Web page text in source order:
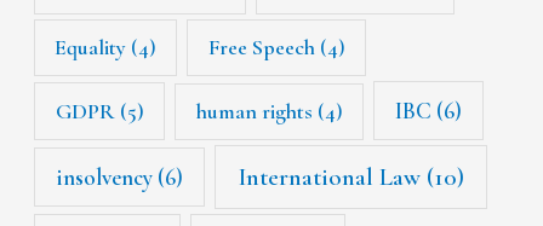
Equality (4) Free Speech(4)
GDPR(5) human rights (4) IBC (6)
insolvency (6) International Law(10)